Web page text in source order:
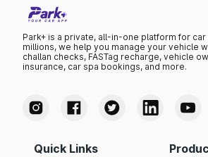
Park+ is a private, all-in-one platform for
millions, we help you manage your vehicle
challan checks, FASTag recharge, vehicle
insurance, car spa bookings, and more.
Quick Links